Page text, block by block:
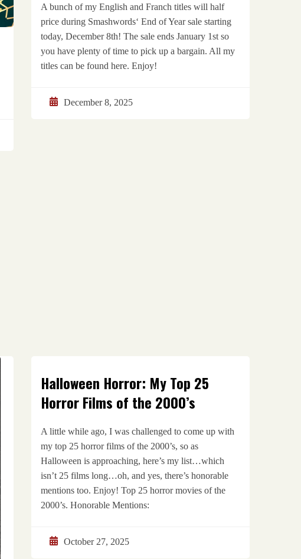
A bunch of my English and Franch titles will half
price during Smashwords‘ End of Year sale starting
today, December 8th! The sale ends January 1st so
you have plenty of time to pick up a bargain. All my
titles can be found here. Enjoy!
December 8, 2025
Halloween Horror: My Top 25
Horror Films of the 2000’s
A little while ago, I was challenged to come up with
my top 25 horror films of the 2000’s, so as
Halloween is approaching, here’s my list…which
isn’t 25 films long…oh, and yes, there’s honorable
mentions too. Enjoy! Top 25 horror movies of the
2000’s. Honorable Mentions:
October 27, 2025